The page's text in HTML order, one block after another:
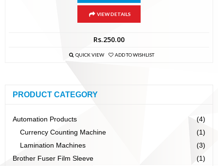
VIEW DETAILS
Rs.250.00
QUICK VIEW ADD TO WISHLIST
PRODUCT CATEGORY
Automation Products
(4)
Currency Counting Machine
(1)
Lamination Machines
(3)
Brother Fuser Film Sleeve
(1)